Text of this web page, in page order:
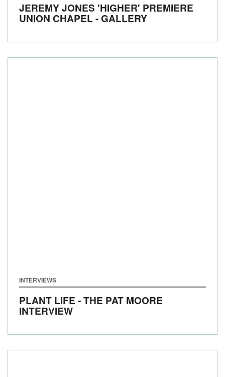
JEREMY JONES 'HIGHER' PREMIERE
UNION CHAPEL - GALLERY
INTERVIEWS
PLANT LIFE - THE PAT MOORE
INTERVIEW